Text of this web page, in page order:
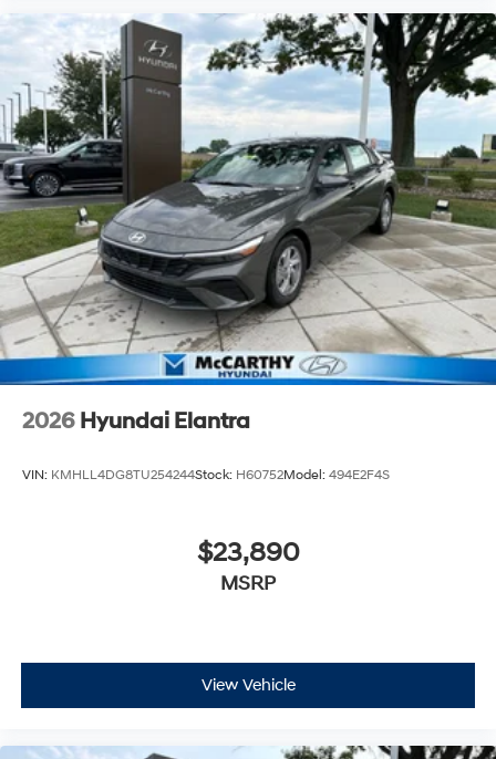
2026 Hyundai Elantra
VIN: KMHLL4DG8TU254244Stock: H60752Model: 494E2F4S
$23,890
MSRP
View Vehicle